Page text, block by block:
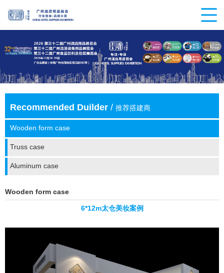
Recommended Duilder / 推荐搭建商
Wooden form case
Truss case
Aluminum case
Wooden form case
6*12m太仓美妆案例